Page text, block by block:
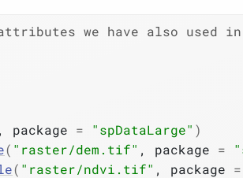
we have also used in
, package = "spDataLarge" )
( "raster/dem.tif" , package =
( "raster/ndvi.tif" , package =